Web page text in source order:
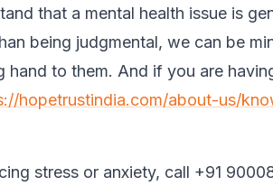
that a mental health issue is
being judgmental, we can be
hand to them. And if you are
hopetrustindia.com/about-us/
stress or anxiety, call +91